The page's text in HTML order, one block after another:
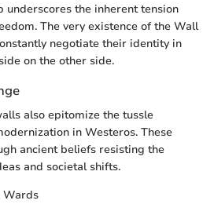
the inherent tension
The very existence of the Wall
negotiate their identity in
on the other side.
also epitomize the tussle
in Westeros. These
ancient beliefs resisting the
and societal shifts.
Wards